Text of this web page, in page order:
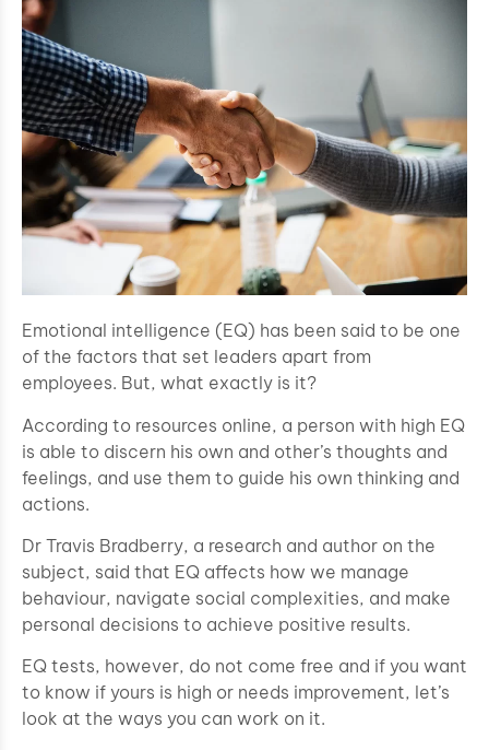
Emotional intelligence (EQ) has been said to be one
of the factors that set leaders apart from
employees. But, what exactly is it?
According to resources online, a person with high EQ
is able to discern his own and other’s thoughts and
feelings, and use them to guide his own thinking and
actions.
Dr Travis Bradberry, a research and author on the
subject, said that EQ affects how we manage
behaviour, navigate social complexities, and make
personal decisions to achieve positive results.
EQ tests, however, do not come free and if you want
to know if yours is high or needs improvement, let’s
look at the ways you can work on it.